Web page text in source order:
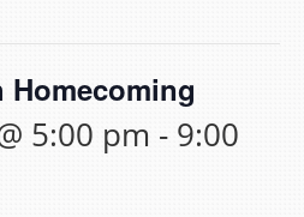
Homecoming
5:00 pm - 9:00